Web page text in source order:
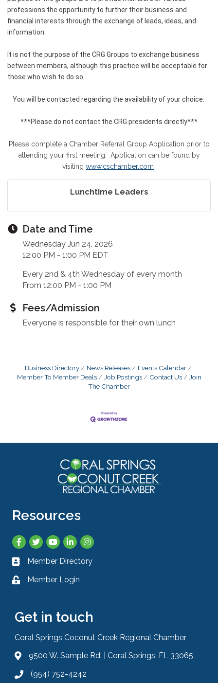
professions the opportunity to further their business and
financial interests through the exchange of leads, ideas, and
information.
It is not the purpose of the CRG Groups to exchange business
between members, although this practice will be acceptable for
those who wish to do so.
You will be contacted regarding the availability of your choice.
***Please do not contact the CRG presidents directly***
Please complete a Chamber Referral Group Application prior to
attending your first meeting. Application can be found by
visiting www.cschamber.com
Lunchtime Leaders
Date and Time
Wednesday Jun 24, 2026
12:00 PM - 1:00 PM EDT
Every 2nd & 4th Wednesday of every month
From 12:00 PM - 1:00 PM
Fees/Admission
Everyone is responsible for their own lunch
Business Directory News Releases
Events Calendar
Member To Member Deals
Job Postings Contact Us
Join
The Chamber
Resources
Facebook
TwitterYouTubeLinkedInInstagram
Business card icon
Member Directory
Lock iconMember Login
Get in touch
Coral Springs Coconut Creek Regional Chamber
Address & Map
9500 W. Sample Rd. | Coral Springs, FL 33065
Phone icon
(954) 752-4242